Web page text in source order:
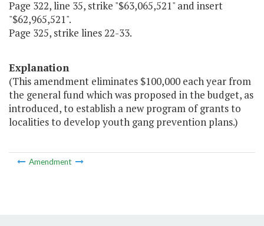
Page 322, line 35, strike "$63,065,521" and insert
"$62,965,521".
Page 325, strike lines 22-33.
Explanation
(This amendment eliminates $100,000 each year from
the general fund which was proposed in the budget, as
introduced, to establish a new program of grants to
localities to develop youth gang prevention plans.)
Amendment